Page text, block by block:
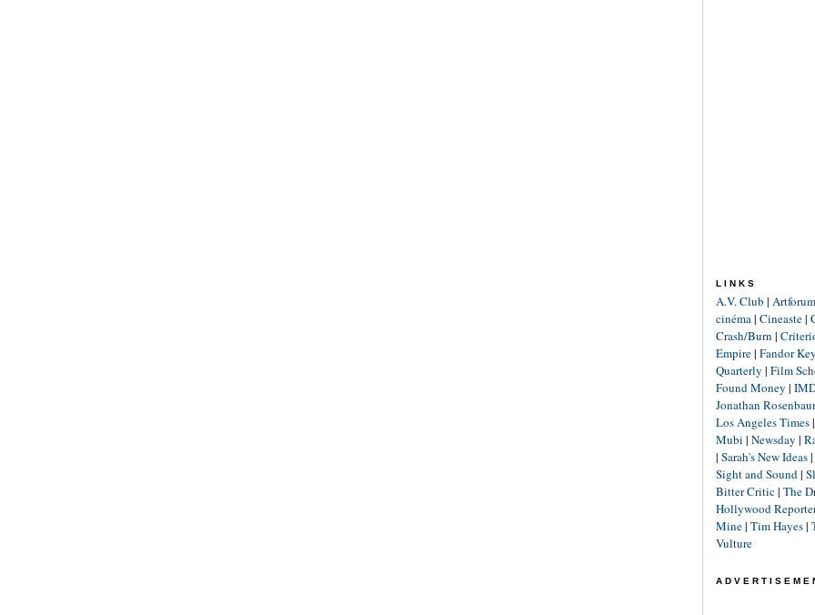
LINKS
A.V. Club | Artforum
cinéma| Cineaste|
Crash/Burn |
Empire| Fandor
Quarterly | Film
Found Money |
Jonathan
Los Angeles Times|
Mubi | Newsday |
| Sarah's New Ideas|
Sight and Sound|
Bitter Critic| The
Hollywood
Mine| Tim Hayes|
Vulture